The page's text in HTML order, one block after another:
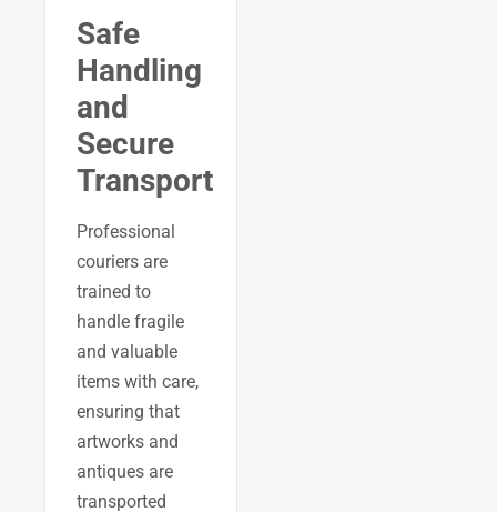
Safe
Handling
and
Secure
Transport
Professional
couriers are
trained to
handle fragile
and valuable
items with care,
ensuring that
artworks and
antiques are
transported